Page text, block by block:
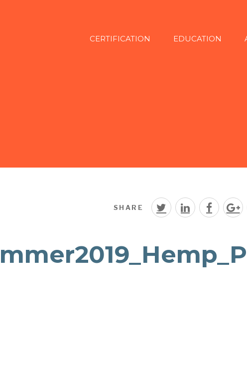
CERTIFICATION EDUCATION
SHARE